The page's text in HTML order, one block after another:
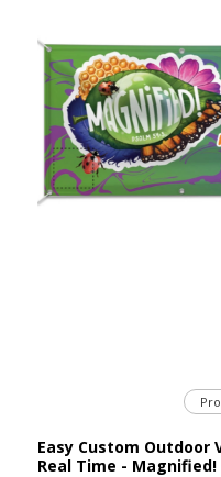
Easy Custom Outdoor
Real Time - Magnified!